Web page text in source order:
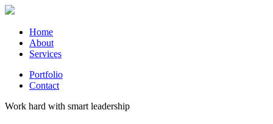
Home
About
Services
Portfolio
Contact
Work hard with smart leadership